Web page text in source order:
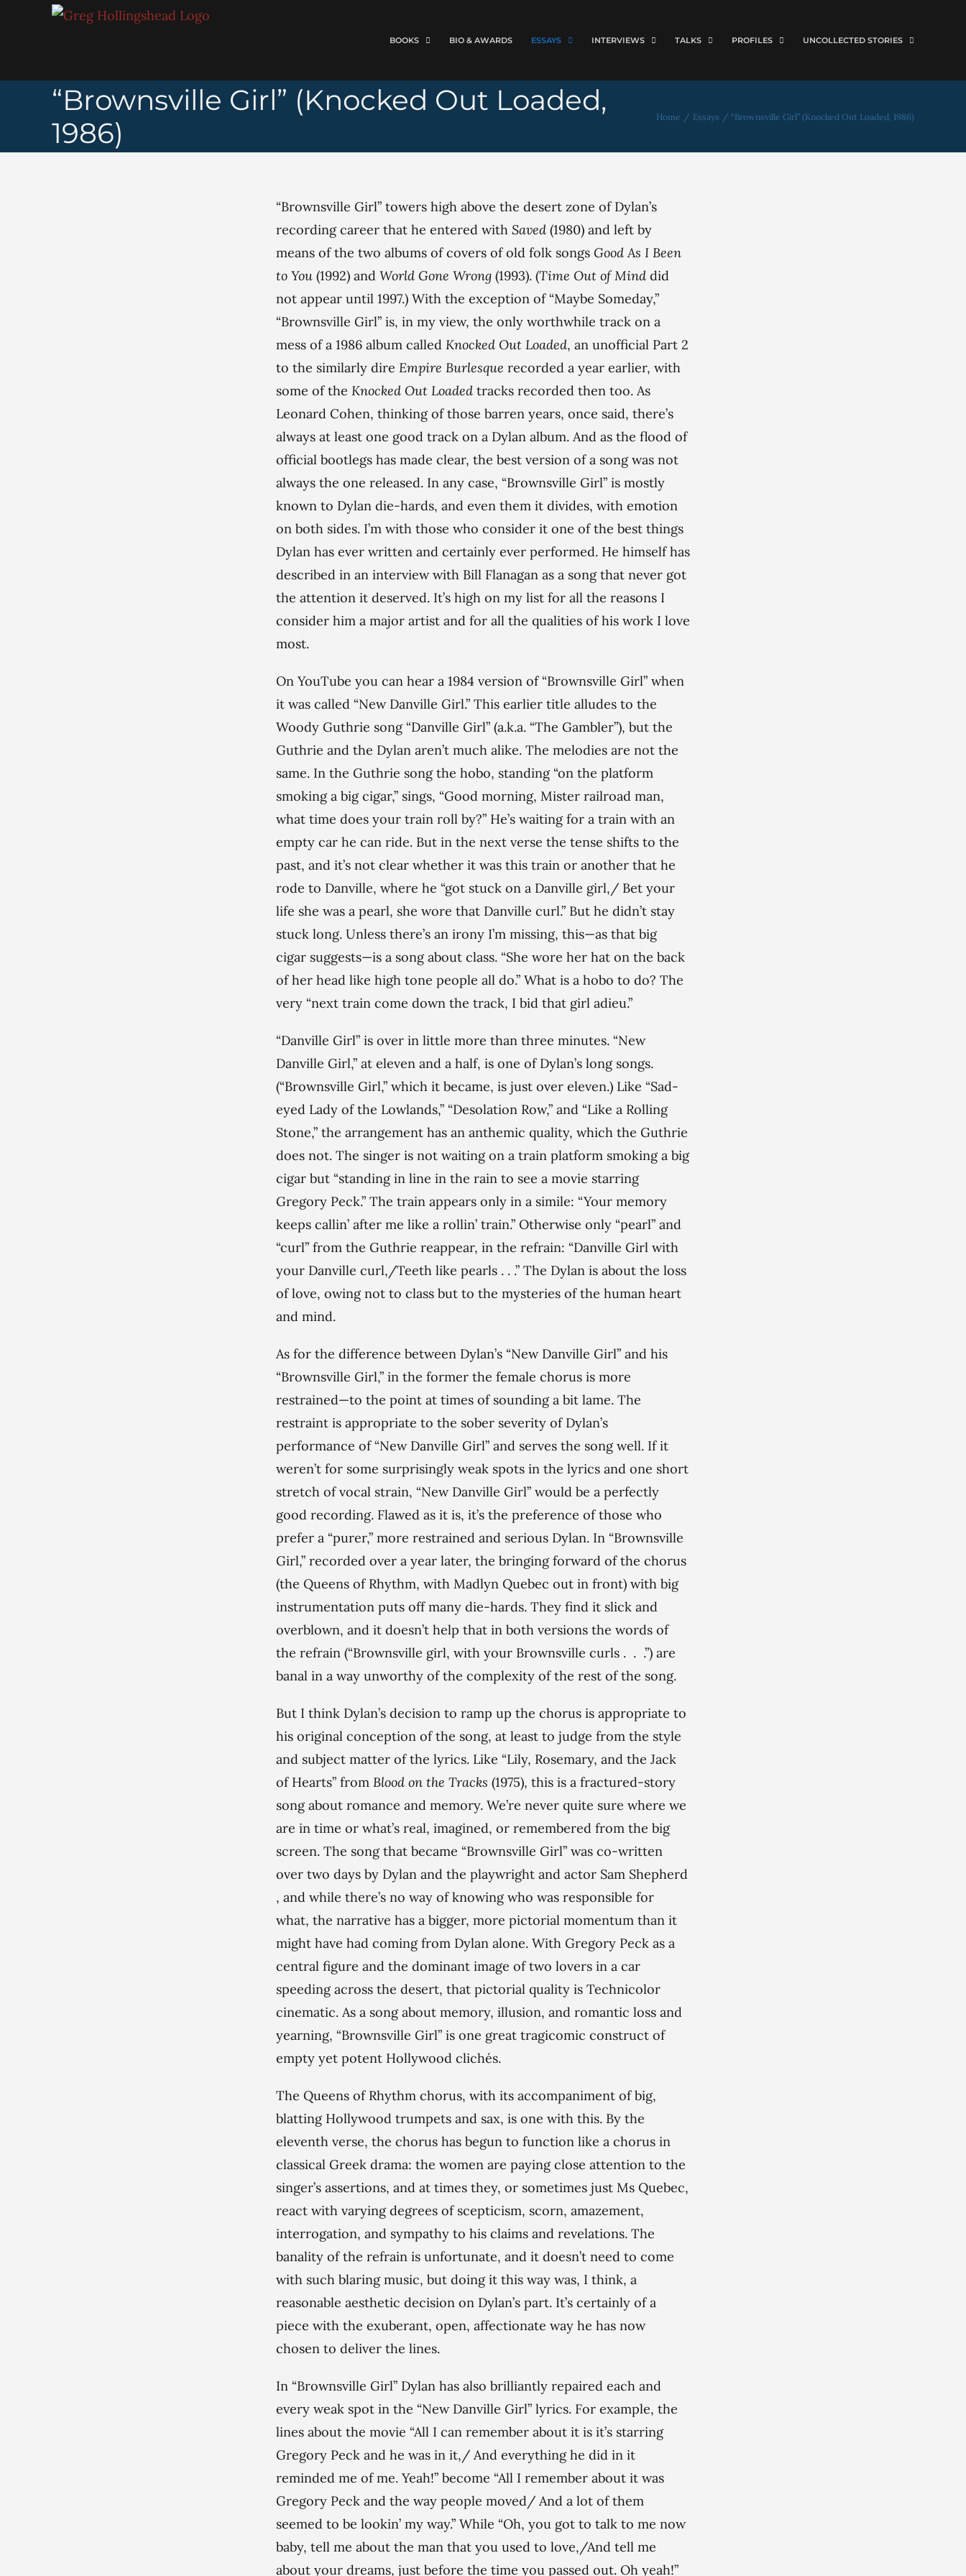
BOOKS BIO & AWARDS ESSAYS INTERVIEWS TALKS PROFILES UNCOLLECTED STORIES
“Brownsville Girl” (Knocked Out Loaded,
1986)
Home Essays “Brownsville Girl” (Knocked Out Loaded, 1986)
“Brownsville Girl” towers high above the desert zone of Dylan’s
recording career that he entered with Saved (1980) and left by
means of the two albums of covers of old folk songs Good As I Been
to You (1992) and World Gone Wrong (1993). (Time Out of Mind did
not appear until 1997.) With the exception of “Maybe Someday,”
“Brownsville Girl” is, in my view, the only worthwhile track on a
mess of a 1986 album called Knocked Out Loaded, an unofficial Part 2
to the similarly dire Empire Burlesque recorded a year earlier, with
some of the Knocked Out Loaded tracks recorded then too. As
Leonard Cohen, thinking of those barren years, once said, there’s
always at least one good track on a Dylan album. And as the flood of
official bootlegs has made clear, the best version of a song was not
always the one released. In any case, “Brownsville Girl” is mostly
known to Dylan die-hards, and even them it divides, with emotion
on both sides. I’m with those who consider it one of the best things
Dylan has ever written and certainly ever performed. He himself has
described in an interview with Bill Flanagan as a song that never got
the attention it deserved. It’s high on my list for all the reasons I
consider him a major artist and for all the qualities of his work I love
most.
On YouTube you can hear a 1984 version of “Brownsville Girl” when
it was called “New Danville Girl.” This earlier title alludes to the
Woody Guthrie song “Danville Girl” (a.k.a. “The Gambler”), but the
Guthrie and the Dylan aren’t much alike. The melodies are not the
same. In the Guthrie song the hobo, standing “on the platform
smoking a big cigar,” sings, “Good morning, Mister railroad man,
what time does your train roll by?” He’s waiting for a train with an
empty car he can ride. But in the next verse the tense shifts to the
past, and it’s not clear whether it was this train or another that he
rode to Danville, where he “got stuck on a Danville girl,/ Bet your
life she was a pearl, she wore that Danville curl.” But he didn’t stay
stuck long. Unless there’s an irony I’m missing, this—as that big
cigar suggests—is a song about class. “She wore her hat on the back
of her head like high tone people all do.” What is a hobo to do? The
very “next train come down the track, I bid that girl adieu.”
“Danville Girl” is over in little more than three minutes. “New
Danville Girl,” at eleven and a half, is one of Dylan’s long songs.
(“Brownsville Girl,” which it became, is just over eleven.) Like “Sad-
eyed Lady of the Lowlands,” “Desolation Row,” and “Like a Rolling
Stone,” the arrangement has an anthemic quality, which the Guthrie
does not. The singer is not waiting on a train platform smoking a big
cigar but “standing in line in the rain to see a movie starring
Gregory Peck.” The train appears only in a simile: “Your memory
keeps callin’ after me like a rollin’ train.” Otherwise only “pearl” and
“curl” from the Guthrie reappear, in the refrain: “Danville Girl with
your Danville curl,/Teeth like pearls . . .” The Dylan is about the loss
of love, owing not to class but to the mysteries of the human heart
and mind.
As for the difference between Dylan’s “New Danville Girl” and his
“Brownsville Girl,” in the former the female chorus is more
restrained—to the point at times of sounding a bit lame. The
restraint is appropriate to the sober severity of Dylan’s
performance of “New Danville Girl” and serves the song well. If it
weren’t for some surprisingly weak spots in the lyrics and one short
stretch of vocal strain, “New Danville Girl” would be a perfectly
good recording. Flawed as it is, it’s the preference of those who
prefer a “purer,” more restrained and serious Dylan. In “Brownsville
Girl,” recorded over a year later, the bringing forward of the chorus
(the Queens of Rhythm, with Madlyn Quebec out in front) with big
instrumentation puts off many die-hards. They find it slick and
overblown, and it doesn’t help that in both versions the words of
the refrain (“Brownsville girl, with your Brownsville curls . . .”) are
banal in a way unworthy of the complexity of the rest of the song.
But I think Dylan’s decision to ramp up the chorus is appropriate to
his original conception of the song, at least to judge from the style
and subject matter of the lyrics. Like “Lily, Rosemary, and the Jack
of Hearts” from Blood on the Tracks (1975), this is a fractured-story
song about romance and memory. We’re never quite sure where we
are in time or what’s real, imagined, or remembered from the big
screen. The song that became “Brownsville Girl” was co-written
over two days by Dylan and the playwright and actor Sam Shepherd
, and while there’s no way of knowing who was responsible for
what, the narrative has a bigger, more pictorial momentum than it
might have had coming from Dylan alone. With Gregory Peck as a
central figure and the dominant image of two lovers in a car
speeding across the desert, that pictorial quality is Technicolor
cinematic. As a song about memory, illusion, and romantic loss and
yearning, “Brownsville Girl” is one great tragicomic construct of
empty yet potent Hollywood clichés.
The Queens of Rhythm chorus, with its accompaniment of big,
blatting Hollywood trumpets and sax, is one with this. By the
eleventh verse, the chorus has begun to function like a chorus in
classical Greek drama: the women are paying close attention to the
singer’s assertions, and at times they, or sometimes just Ms Quebec,
react with varying degrees of scepticism, scorn, amazement,
interrogation, and sympathy to his claims and revelations. The
banality of the refrain is unfortunate, and it doesn’t need to come
with such blaring music, but doing it this way was, I think, a
reasonable aesthetic decision on Dylan’s part. It’s certainly of a
piece with the exuberant, open, affectionate way he has now
chosen to deliver the lines.
In “Brownsville Girl” Dylan has also brilliantly repaired each and
every weak spot in the “New Danville Girl” lyrics. For example, the
lines about the movie “All I can remember about it is it’s starring
Gregory Peck and he was in it,/ And everything he did in it
reminded me of me. Yeah!” become “All I remember about it was
Gregory Peck and the way people moved/ And a lot of them
seemed to be lookin’ my way.” While “Oh, you got to talk to me now
baby, tell me about the man that you used to love,/And tell me
about your dreams, just before the time you passed out. Oh yeah!”